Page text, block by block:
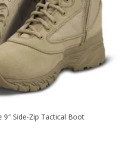
9″ Side-Zip Tactical Boot